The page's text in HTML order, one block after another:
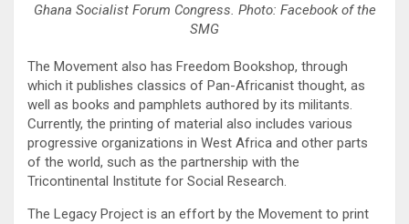
Ghana Socialist Forum Congress. Photo: Facebook of the
SMG
The Movement also has Freedom Bookshop, through
which it publishes classics of Pan-Africanist thought, as
well as books and pamphlets authored by its militants.
Currently, the printing of material also includes various
progressive organizations in West Africa and other parts
of the world, such as the partnership with the
Tricontinental Institute for Social Research.
The Legacy Project is an effort by the Movement to print